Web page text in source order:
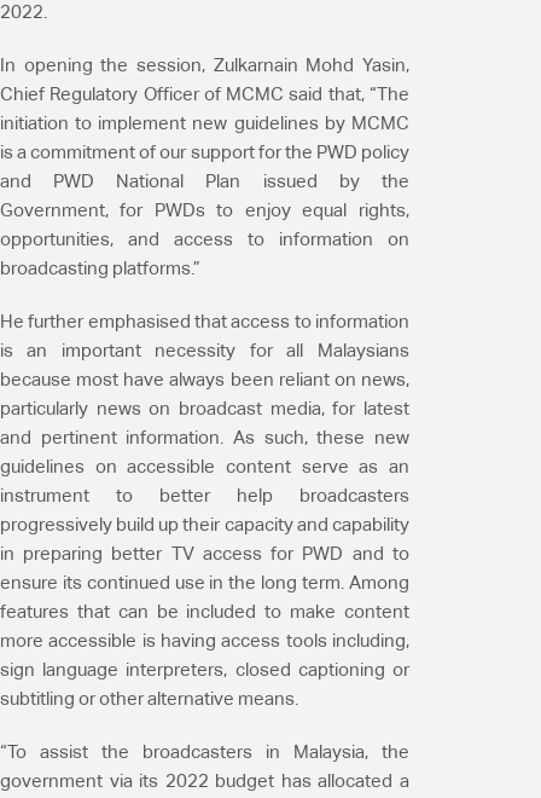
2022.
In opening the session, Zulkarnain Mohd Yasin,
Chief Regulatory Officer of MCMC said that, “The
initiation to implement new guidelines by MCMC
is a commitment of our support for the PWD policy
and PWD National Plan issued by the
Government, for PWDs to enjoy equal rights,
opportunities, and access to information on
broadcasting platforms.”
He further emphasised that access to information
is an important necessity for all Malaysians
because most have always been reliant on news,
particularly news on broadcast media, for latest
and pertinent information. As such, these new
guidelines on accessible content serve as an
instrument to better help broadcasters
progressively build up their capacity and capability
in preparing better TV access for PWD and to
ensure its continued use in the long term. Among
features that can be included to make content
more accessible is having access tools including,
sign language interpreters, closed captioning or
subtitling or other alternative means.
“To assist the broadcasters in Malaysia, the
government via its 2022 budget has allocated a